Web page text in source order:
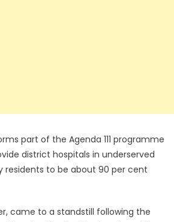
part of the Agenda 111 programme
district hospitals in underserved
residents to be about 90 per cent
came to a standstill following the